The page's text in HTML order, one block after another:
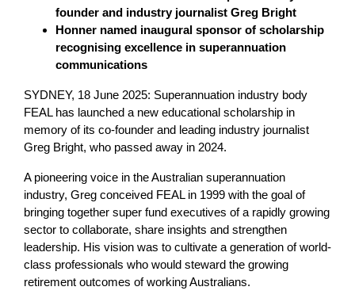
founder and industry journalist Greg Bright
Honner named inaugural sponsor of scholarship
recognising excellence in superannuation
communications
SYDNEY, 18 June 2025: Superannuation industry body
FEAL has launched a new educational scholarship in
memory of its co-founder and leading industry journalist
Greg Bright, who passed away in 2024.
A pioneering voice in the Australian superannuation
industry, Greg conceived FEAL in 1999 with the goal of
bringing together super fund executives of a rapidly growing
sector to collaborate, share insights and strengthen
leadership. His vision was to cultivate a generation of world-
class professionals who would steward the growing
retirement outcomes of working Australians.